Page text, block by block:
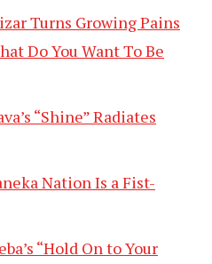
Turns Growing Pains
Do You Want To Be
“Shine” Radiates
Nation Is a Fist-
“Hold On to Your